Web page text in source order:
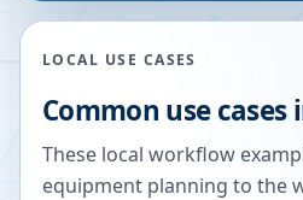
LOCAL USE CASES
Common use cases
These local workflow
equipment planning to the